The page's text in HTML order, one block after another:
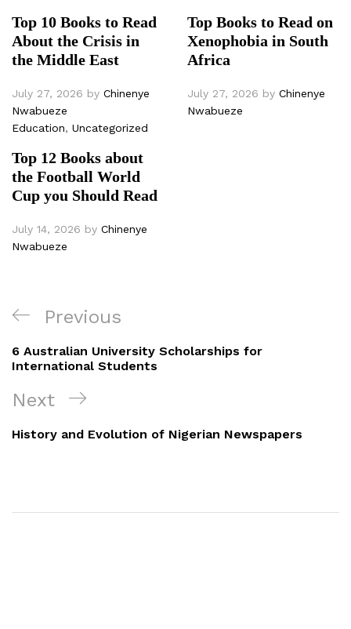
Top 10 Books to Read
About the Crisis in
the Middle East
July 27, 2026 by Chinenye
Nwabueze
Top Books to Read on
Xenophobia in South
Africa
July 27, 2026 by Chinenye
Nwabueze
Education, Uncategorized
Top 12 Books about
the Football World
Cup you Should Read
July 14, 2026 by Chinenye
Nwabueze
Post
navigation
Previous
Post
Previous
6 Australian University Scholarships for
International Students
Next
Post
Next
History and Evolution of Nigerian Newspapers